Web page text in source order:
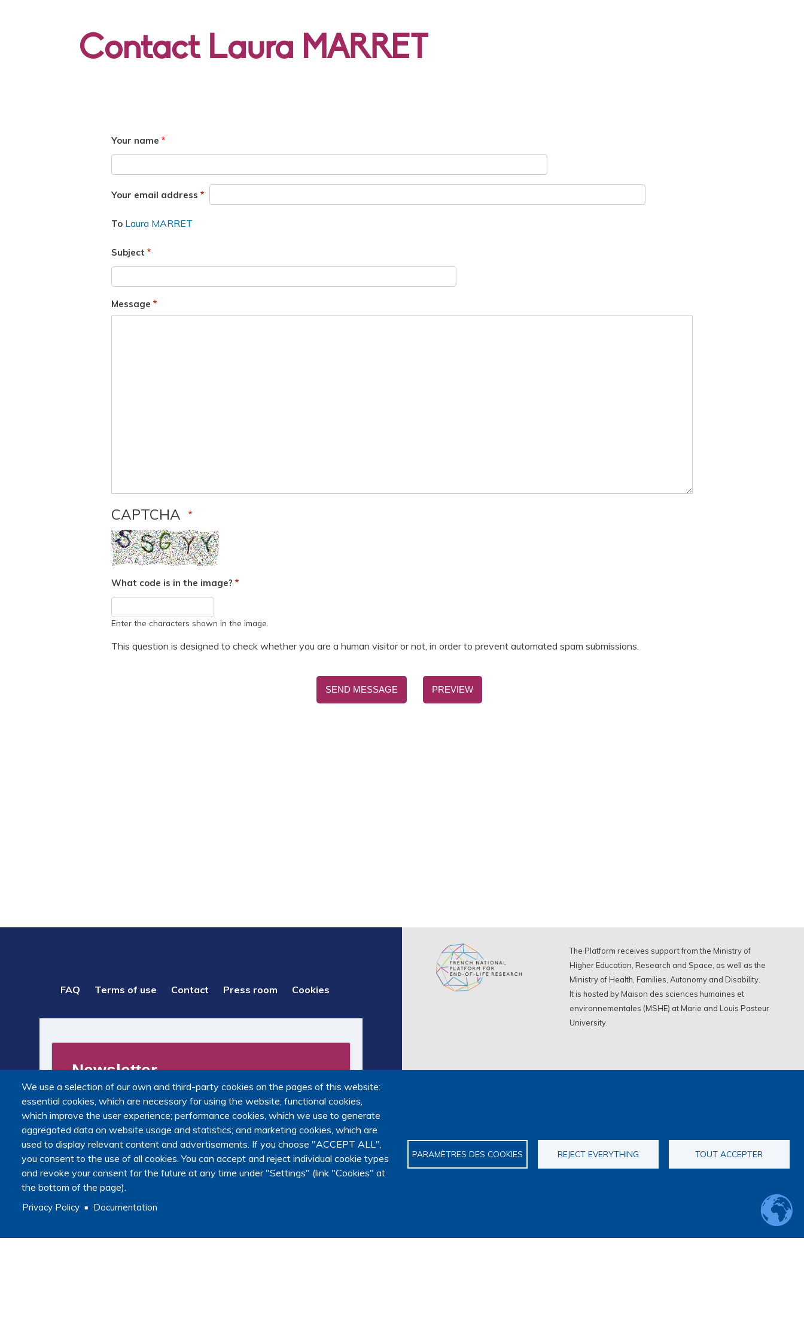
Contact Laura MARRET
Your name
Your email address
To Laura MARRET
Subject
Message
CAPTCHA
What code is in the image?
Enter the characters shown in the image.
This question is designed to check whether you are a human visitor or not, in order to prevent automated spam submissions.
PAGE
FAQ Terms of use Contact Press room Cookies
We use a selection of our own and third-party cookies on the pages of this website:
essential cookies, which are necessary for using the website; functional cookies,
which improve the user experience; performance cookies, which we use to generate
aggregated data on website usage and statistics; and marketing cookies, which are
used to display relevant content and advertisements. If you choose "ACCEPT ALL",
you consent to the use of all cookies. You can accept and reject individual cookie types
and revoke your consent for the future at any time under "Settings" (link "Cookies" at
the bottom of the page).
Privacy Policy Documentation
PARAMÈTRES DES COOKIES REJECT EVERYTHING TOUT ACCEPTER
The Platform receives support from the Ministry of
Higher Education, Research and Space, as well as the
Ministry of Health, Families, Autonomy and Disability.
It is hosted by Maison des sciences humaines et
environnementales (MSHE) at Marie and Louis Pasteur
University.